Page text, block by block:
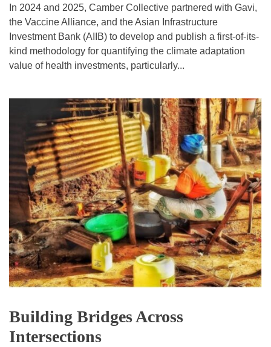
In 2024 and 2025, Camber Collective partnered with Gavi,
the Vaccine Alliance, and the Asian Infrastructure
Investment Bank (AIIB) to develop and publish a first-of-its-
kind methodology for quantifying the climate adaptation
value of health investments, particularly...
Building Bridges Across
Intersections